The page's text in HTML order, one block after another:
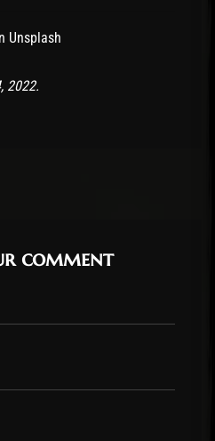
Unsplash
2022.
comment